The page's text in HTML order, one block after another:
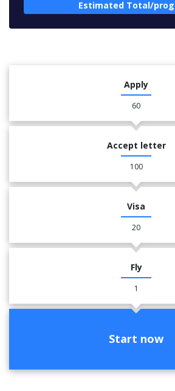
Estimated Total/
Apply
60
Accept letter
100
Visa
20
Fly
1
Start now